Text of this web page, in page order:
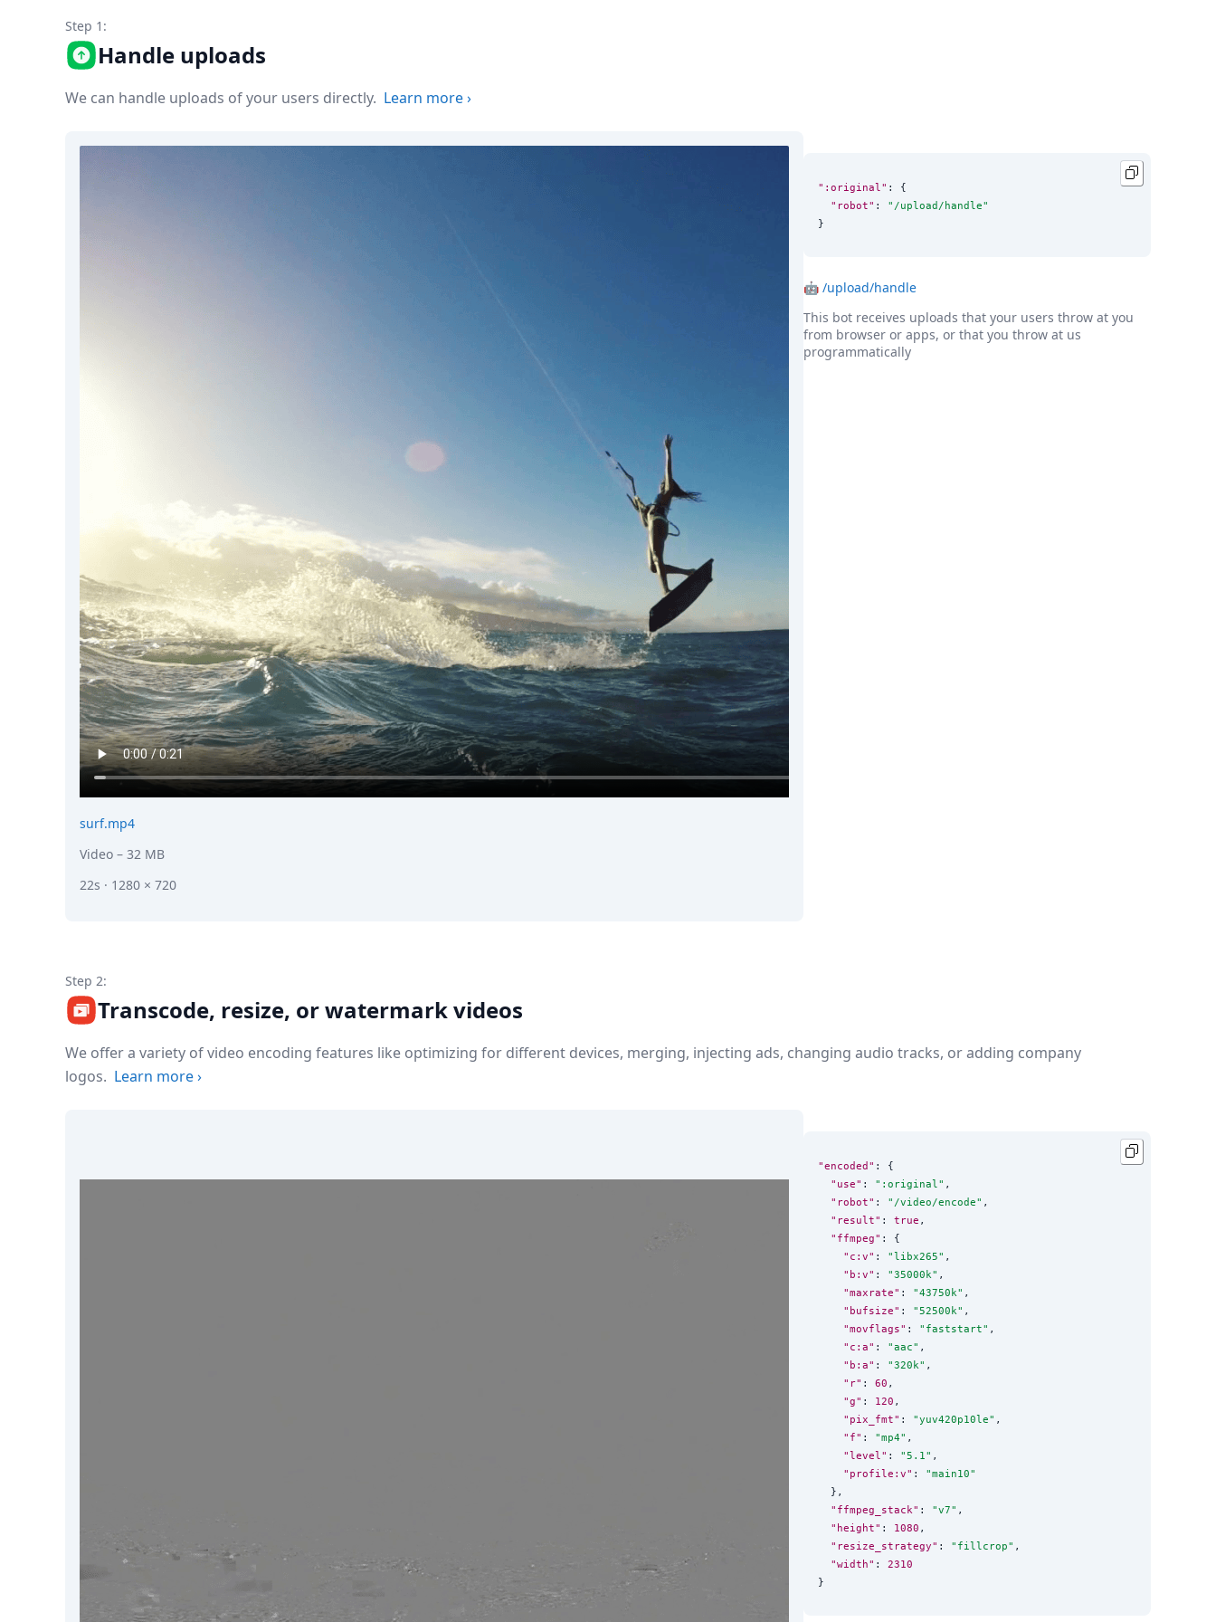
Python
Ruby
Zapier
MCP Server
Essentials
Best Practices
Robots
Formats
Build your first app
Open Source
Testimonials
Helping Coursera bring education to millions around the world
Transloadit Support
Open Source Support
Service level agreement
Step 1:
Handle uploads
We can handle uploads of your users directly. Learn more›
surf.mp4
Video – 32 MB
22s · 1280 × 720
":original" : {
"robot" : " /upload/handle"
}
🤖 /upload/handle
This bot receives uploads that your users throw at you
from browser or apps, or that you throw at us
programmatically
Step 2:
Transcode, resize, or watermark videos
We offer a variety of video encoding features like optimizing for different devices, merging, injecting ads, changing audio tracks, or adding company
logos. Learn more›
"encoded" : {
"use" : " :original " ,
"robot" : " /video/encode" ,
"result" : true ,
"ffmpeg" : {
"c:v" : "libx265" ,
"b:v" : "35000k" ,
"maxrate" : "43750k" ,
"bufsize" : " 52500k" ,
"movflags" : " faststart" ,
"c:a" : "aac" ,
"b:a" : "320k" ,
"r" : 60 ,
"g" : 120 ,
"pix_fmt" : "yuv420p10le" ,
"f" : "mp4" ,
"level" : " 5.1 " ,
"profile:v" : "main10"
  },
"ffmpeg_stack" : "v7" ,
"height" : 1080 ,
"resize_strategy" : " fillcrop" ,
"width" : 2310
}